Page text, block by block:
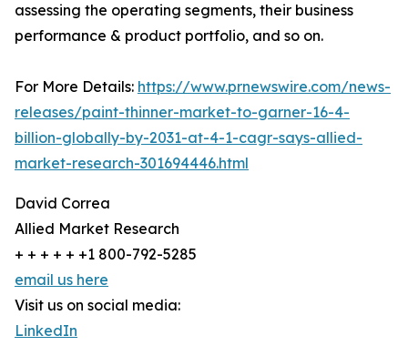
assessing the operating segments, their business
performance & product portfolio, and so on.
For More Details: https://www.prnewswire.com/news-
releases/paint-thinner-market-to-garner-16-4-
billion-globally-by-2031-at-4-1-cagr-says-allied-
market-research-301694446.html
David Correa
Allied Market Research
+ + + + + +1 800-792-5285
email us here
Visit us on social media:
LinkedIn